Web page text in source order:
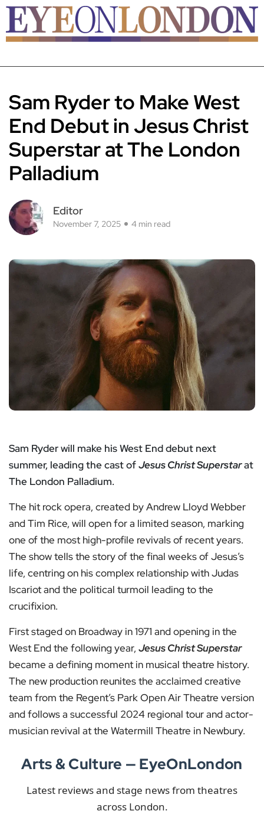
Sam Ryder to Make West
End Debut in Jesus Christ
Superstar at The London
Palladium
Editor
November 7, 2025 4 min read
Sam Ryder will make his West End debut next
summer, leading the cast ofJesus Christ Superstarat
The London Palladium.
The hit rock opera, created by Andrew Lloyd Webber
and Tim Rice, will open for a limited season, marking
one of the most high-profile revivals of recent years.
The show tells the story of the final weeks of Jesus’s
life, centring on his complex relationship with Judas
Iscariot and the political turmoil leading to the
crucifixion.
First staged on Broadway in 1971 and opening in the
West End the following year, Jesus Christ Superstar
became a defining moment in musical theatre history.
The new production reunites the acclaimed creative
team from the Regent’s Park Open Air Theatre version
and follows a successful 2024 regional tour and actor-
musician revival at the Watermill Theatre in Newbury.
Arts & Culture — EyeOnLondon
Latest reviews and stage news from theatres
across London.